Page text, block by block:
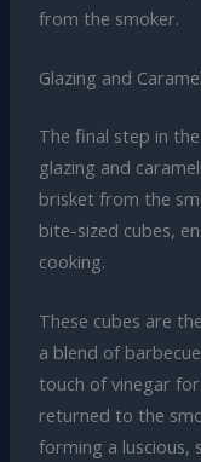
from the smoker.
Glazing and
The final step in
glazing and
brisket from the
bite-sized cubes,
cooking.
These cubes are
a blend of
touch of vinegar
returned to the
forming a luscious,